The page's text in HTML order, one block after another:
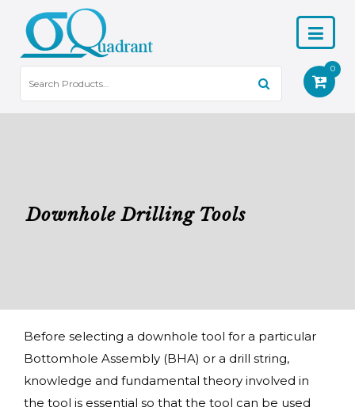
0
Downhole Drilling Tools
Before selecting a downhole tool for a particular
Bottomhole Assembly (BHA) or a drill string,
knowledge and fundamental theory involved in
the tool is essential so that the tool can be used